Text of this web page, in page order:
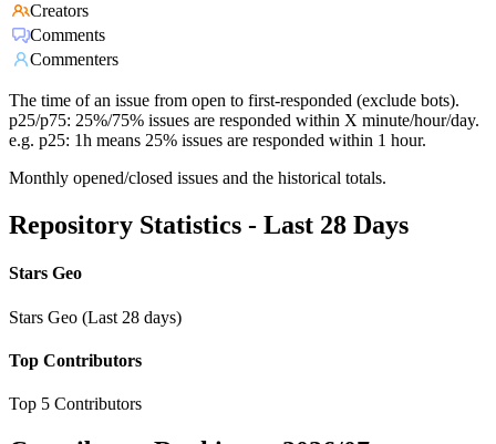
Creators
Comments
Commenters
The time of an issue from open to first-responded (exclude bots).
p25/p75: 25%/75% issues are responded within X minute/hour/day.
e.g. p25: 1h means 25% issues are responded within 1 hour.
Monthly opened/closed issues and the historical totals.
Repository Statistics - Last 28 Days
Stars Geo
Stars Geo (Last 28 days)
Top Contributors
Top 5 Contributors